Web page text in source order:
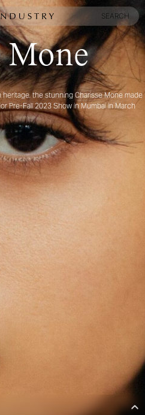
SEARCH
SEARCH
Mone
heritage, the stunning Charisse Mone made
Pre-Fall 2023 Show in Mumbai in March